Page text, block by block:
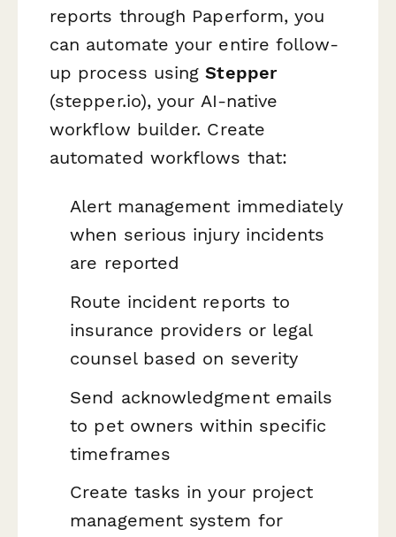
reports through Paperform, you
can automate your entire follow-
up process usingStepper
(stepper.io), your AI-native
workflow builder. Create
automated workflows that:
Alert management immediately
when serious injury incidents
are reported
Route incident reports to
insurance providers or legal
counsel based on severity
Send acknowledgment emails
to pet owners within specific
timeframes
Create tasks in your project
management system for